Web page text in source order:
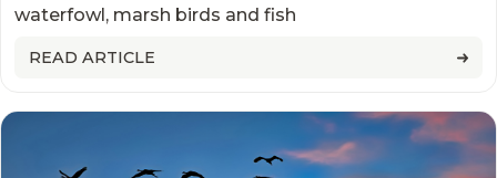
waterfowl, marsh birds and fish
READ ARTICLE